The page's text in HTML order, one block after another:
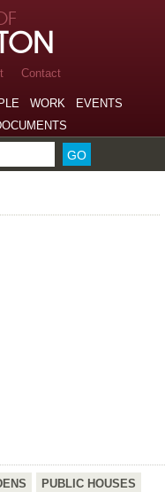
Contact
WORK
EVENTS
PUBLIC HOUSES